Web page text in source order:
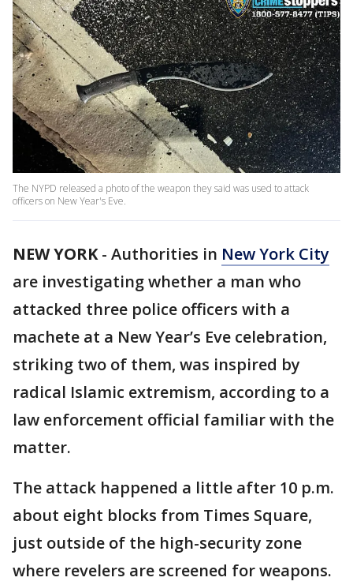
The NYPD released a photo of the weapon they said was used to attack
officers on New Year's Eve.
NEW YORK- Authorities in New York City
are investigating whether a man who
attacked three police officers with a
machete at a New Year’s Eve celebration,
striking two of them, was inspired by
radical Islamic extremism, according to a
law enforcement official familiar with the
matter.
The attack happened a little after 10 p.m.
about eight blocks from Times Square,
just outside of the high-security zone
where revelers are screened for weapons.